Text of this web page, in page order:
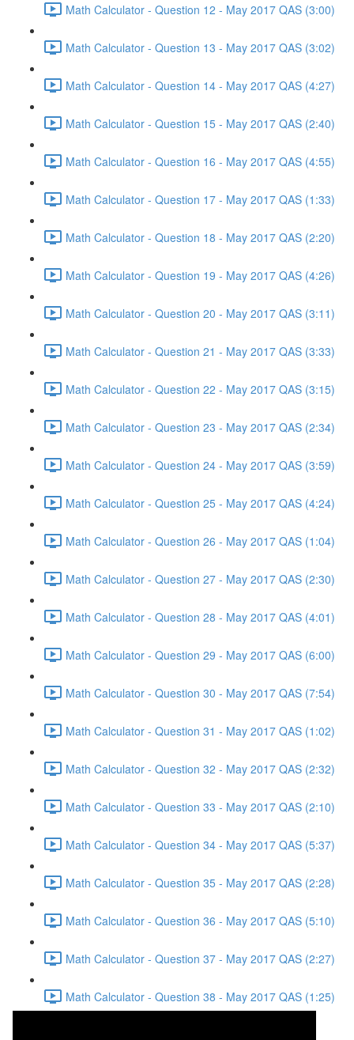
Math Calculator - Question 12 - May 2017 QAS (3:00)
Math Calculator - Question 13 - May 2017 QAS (3:02)
Math Calculator - Question 14 - May 2017 QAS (4:27)
Math Calculator - Question 15 - May 2017 QAS (2:40)
Math Calculator - Question 16 - May 2017 QAS (4:55)
Math Calculator - Question 17 - May 2017 QAS (1:33)
Math Calculator - Question 18 - May 2017 QAS (2:20)
Math Calculator - Question 19 - May 2017 QAS (4:26)
Math Calculator - Question 20 - May 2017 QAS (3:11)
Math Calculator - Question 21 - May 2017 QAS (3:33)
Math Calculator - Question 22 - May 2017 QAS (3:15)
Math Calculator - Question 23 - May 2017 QAS (2:34)
Math Calculator - Question 24 - May 2017 QAS (3:59)
Math Calculator - Question 25 - May 2017 QAS (4:24)
Math Calculator - Question 26 - May 2017 QAS (1:04)
Math Calculator - Question 27 - May 2017 QAS (2:30)
Math Calculator - Question 28 - May 2017 QAS (4:01)
Math Calculator - Question 29 - May 2017 QAS (6:00)
Math Calculator - Question 30 - May 2017 QAS (7:54)
Math Calculator - Question 31 - May 2017 QAS (1:02)
Math Calculator - Question 32 - May 2017 QAS (2:32)
Math Calculator - Question 33 - May 2017 QAS (2:10)
Math Calculator - Question 34 - May 2017 QAS (5:37)
Math Calculator - Question 35 - May 2017 QAS (2:28)
Math Calculator - Question 36 - May 2017 QAS (5:10)
Math Calculator - Question 37 - May 2017 QAS (2:27)
Math Calculator - Question 38 - May 2017 QAS (1:25)